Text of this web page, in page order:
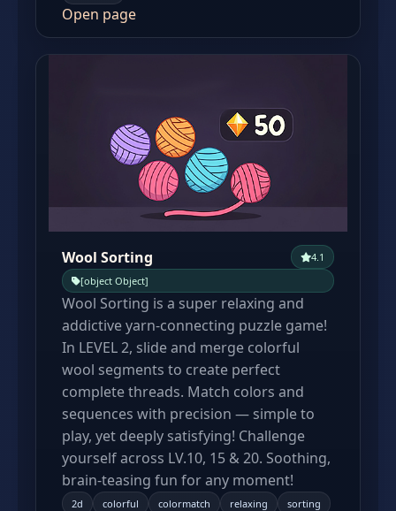
Open page
Wool Sorting
4.1
[object Object]
Wool Sorting is a super relaxing and
addictive yarn-connecting puzzle game!
In LEVEL 2, slide and merge colorful
wool segments to create perfect
complete threads. Match colors and
sequences with precision — simple to
play, yet deeply satisfying! Challenge
yourself across LV.10, 15 & 20. Soothing,
brain-teasing fun for any moment!
2d colorful colormatch relaxing sorting